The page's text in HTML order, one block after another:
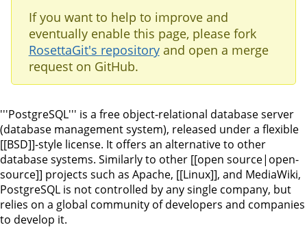
If you want to help to improve and
eventually enable this page, please fork
RosettaGit's repositoryand open a merge
request on GitHub.
'''PostgreSQL''' is a free object-relational database server
(database management system), released under a flexible
[[BSD]]-style license. It offers an alternative to other
database systems. Similarly to other [[open source|open-
source]] projects such as Apache, [[Linux]], and MediaWiki,
PostgreSQL is not controlled by any single company, but
relies on a global community of developers and companies
to develop it.